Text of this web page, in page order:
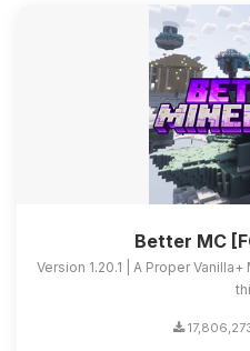
Better MC
Version 1.20.1 | A Proper